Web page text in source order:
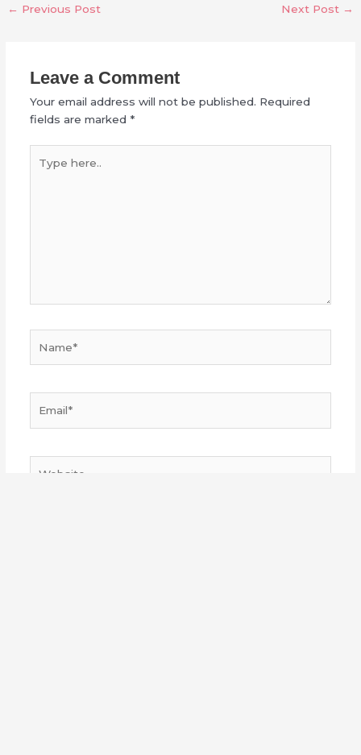
← Previous Post Next Post →
Leave a Comment
Your email address will not be published. Required
fields are marked *
here..